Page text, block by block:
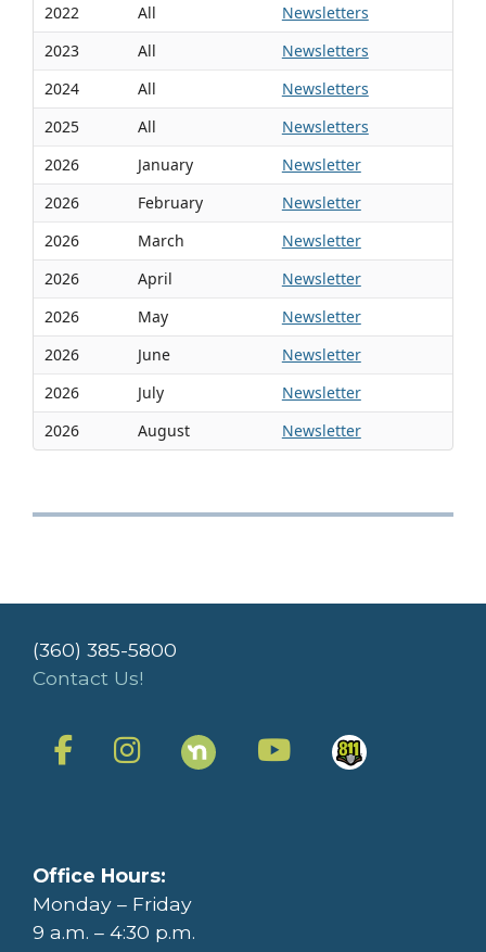
2022
All
Newsletters
2023
All
Newsletters
2024
All
Newsletters
2025
All
Newsletters
2026
January
Newsletter
2026
February
Newsletter
2026
March
Newsletter
2026
April
Newsletter
2026
May
Newsletter
2026
June
Newsletter
2026
July
Newsletter
2026
August Newsletter
(360) 385-5800
Contact Us!
Office Hours:
Monday – Friday
9 a.m. – 4:30 p.m.